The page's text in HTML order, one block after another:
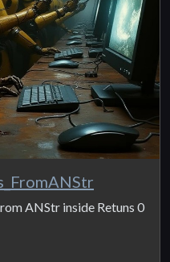
ANStr inside Retuns 0